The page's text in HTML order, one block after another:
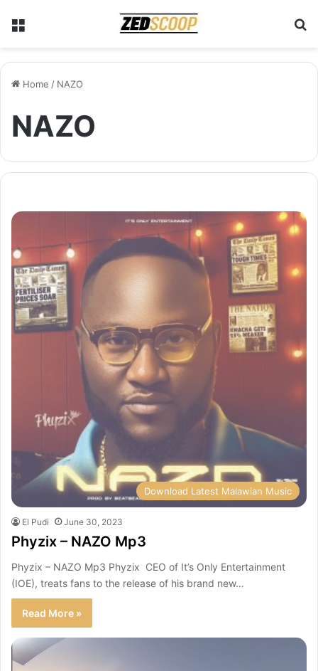
Home / NAZO
NAZO
Download Latest Malawian Music
El Pudi June 30, 2023
Phyzix – NAZO Mp3
Phyzix – NAZO Mp3 Phyzix CEO of It’s Only Entertainment
(IOE), treats fans to the release of his brand new…
Read More »